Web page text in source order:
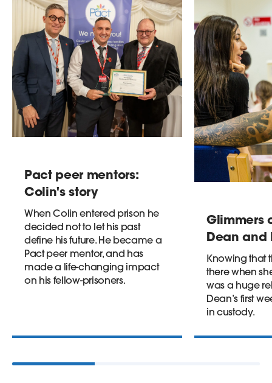
Pact peer mentors:
Colin's story
When Colin entered prison he
decided not to let his past
define his future. He became a
Pact peer mentor, and has
made a life-changing impact
on his fellow-prisoners.
Glimmers
Dean and
Knowing that
there when
was a huge
Dean’s first
in custody.